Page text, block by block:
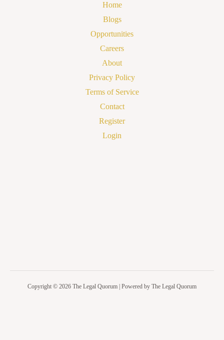
Home
Blogs
Opportunities
Careers
About
Privacy Policy
Terms of Service
Contact
Register
Login
Copyright © 2026 The Legal Quorum | Powered by The Legal Quorum